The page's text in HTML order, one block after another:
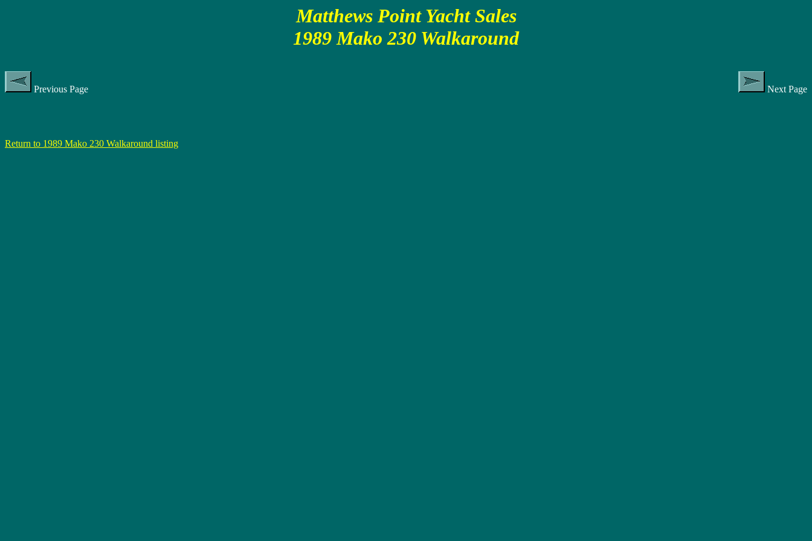
Matthews Point Yacht Sales
1989 Mako 230 Walkaround
Previous Page Next Page
Return to 1989 Mako 230 Walkaround listing